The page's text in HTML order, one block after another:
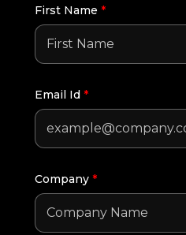
First Name *
Email Id *
Company *